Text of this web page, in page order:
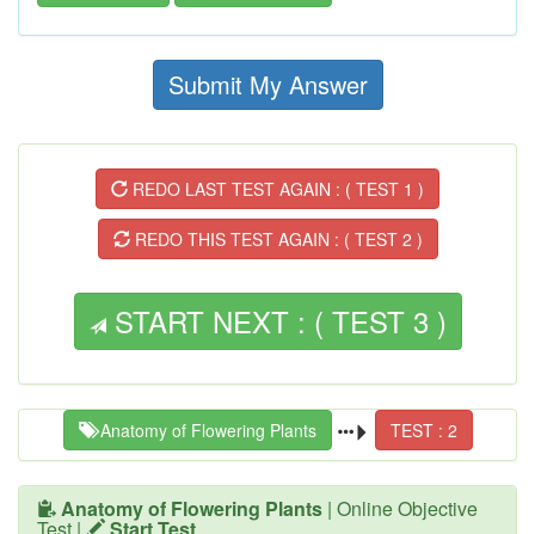
Submit My Answer
REDO LAST TEST AGAIN : ( TEST 1 )
REDO THIS TEST AGAIN : ( TEST 2 )
START NEXT : ( TEST 3 )
Anatomy of Flowering Plants TEST : 2
Anatomy of Flowering Plants | Online Objective